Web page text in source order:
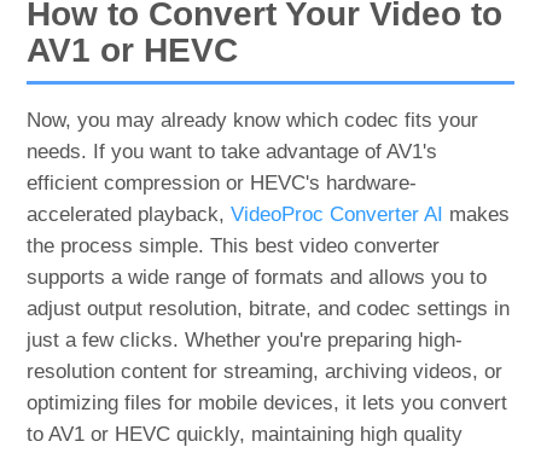
How to Convert Your Video to
AV1 or HEVC
Now, you may already know which codec fits your
needs. If you want to take advantage of AV1's
efficient compression or HEVC's hardware-
accelerated playback,VideoProc Converter AI makes
the process simple. This best video converter
supports a wide range of formats and allows you to
adjust output resolution, bitrate, and codec settings in
just a few clicks. Whether you're preparing high-
resolution content for streaming, archiving videos, or
optimizing files for mobile devices, it lets you convert
to AV1 or HEVC quickly, maintaining high quality